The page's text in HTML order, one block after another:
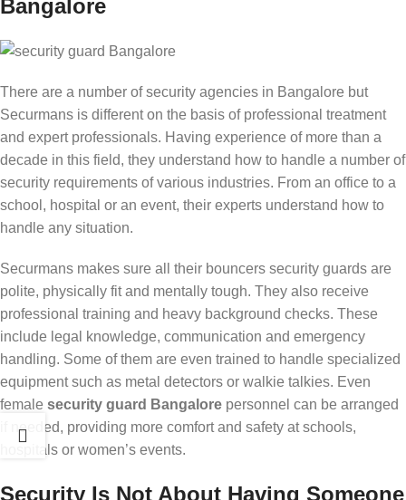
Bangalore
There are a number of security agencies in Bangalore but
Securmans is different on the basis of professional treatment
and expert professionals. Having experience of more than a
decade in this field, they understand how to handle a number of
security requirements of various industries. From an office to a
school, hospital or an event, their experts understand how to
handle any situation.
Securmans makes sure all their bouncers security guards are
polite, physically fit and mentally tough. They also receive
professional training and heavy background checks. These
include legal knowledge, communication and emergency
handling. Some of them are even trained to handle specialized
equipment such as metal detectors or walkie talkies. Even
female security guard Bangalore personnel can be arranged
if needed, providing more comfort and safety at schools,
hospitals or women’s events.
Security Is Not About Having Someone